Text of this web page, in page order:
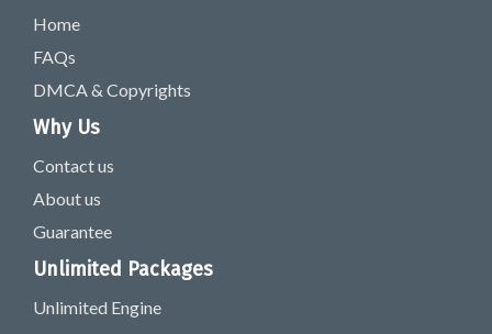
Home
FAQs
DMCA & Copyrights
Why Us
Contact us
About us
Guarantee
Unlimited Packages
Unlimited Engine